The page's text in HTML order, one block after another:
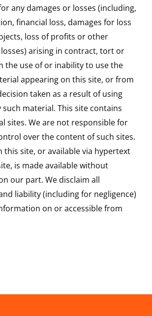
any damages or losses (including,
financial loss, damages for loss
loss of profits or other
arising in contract, tort or
the use of or inability to use the
appearing on this site, or from
taken as a result of using
material. This site contains
sites. We are not responsible for
over the content of such sites.
this site, or available via hypertext
is made available without
our part. We disclaim all
liability (including for negligence)
on or accessible from